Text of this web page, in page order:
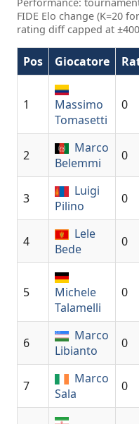
FIDE Elo change (K=20
rating diff capped at
Pos Giocatore
1
Massimo
Tomasetti
0
2
Marco
Belemmi
0
3
Luigi
Pilino
0
4
Lele
Bede
0
5
Michele
Talamelli
0
6
Marco
Libianto
0
7
Marco
Sala
0